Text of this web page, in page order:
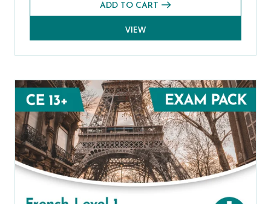
ADD TO CART
VIEW